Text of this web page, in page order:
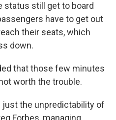
status still get to board
have to get out
their seats, which
down.
that those few minutes
worth the trouble.
just the unpredictability of
Forbes, managing